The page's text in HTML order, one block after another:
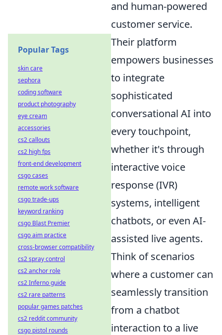
and human-powered
customer service.
Their platform
empowers businesses
to integrate
sophisticated
conversational AI into
every touchpoint,
whether it's through
interactive voice
response (IVR)
systems, intelligent
chatbots, or even AI-
assisted live agents.
Think of scenarios
where a customer can
seamlessly transition
from a chatbot
interaction to a live
Popular Tags
skin care
sephora
coding software
product photography
eye cream
accessories
cs2 callouts
cs2 high fps
front-end development
csgo cases
remote work software
csgo trade-ups
keyword ranking
csgo Blast Premier
csgo aim practice
cross-browser compatibility
cs2 spray control
cs2 anchor role
cs2 Inferno guide
cs2 rare patterns
popular games patches
cs2 reddit community
csgo pistol rounds